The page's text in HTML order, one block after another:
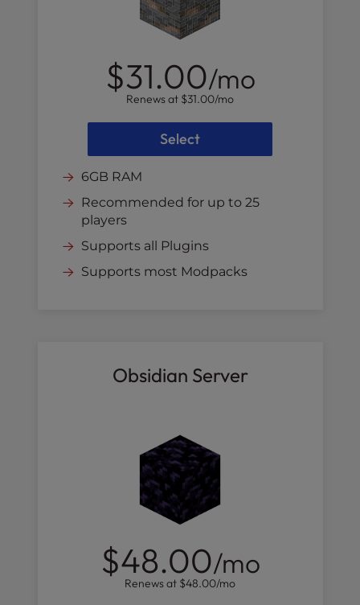
$31.00/mo
Renews at $31.00/mo
Select
6GB RAM
Recommended for up to 25
players
Supports all Plugins
Supports most Modpacks
Obsidian Server
$48.00/mo
Renews at $48.00/mo